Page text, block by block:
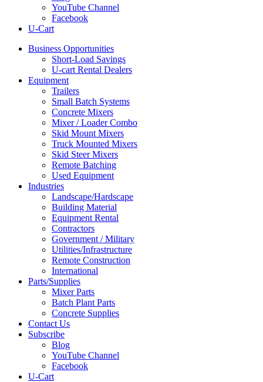
YouTube Channel
Facebook
U-Cart
Business Opportunities
Short-Load Savings
U-cart Rental Dealers
Equipment
Trailers
Small Batch Systems
Concrete Mixers
Mixer / Loader Combo
Skid Mount Mixers
Truck Mounted Mixers
Skid Steer Mixers
Remote Batching
Used Equipment
Industries
Landscape/Hardscape
Building Material
Equipment Rental
Contractors
Government / Military
Utilities/Infrastructure
Remote Construction
International
Parts/Supplies
Mixer Parts
Batch Plant Parts
Concrete Supplies
Contact Us
Subscribe
Blog
YouTube Channel
Facebook
U-Cart